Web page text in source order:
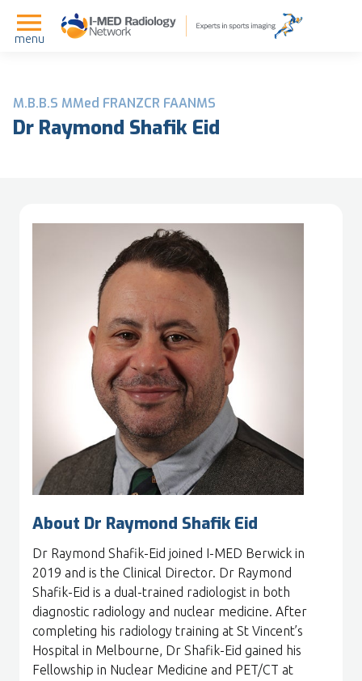
menu
M.B.B.S MMed FRANZCR FAANMS
Dr Raymond Shafik Eid
About Dr Raymond Shafik Eid
Dr Raymond Shafik-Eid joined I-MED Berwick in
2019 and is the Clinical Director. Dr Raymond
Shafik-Eid is a dual-trained radiologist in both
diagnostic radiology and nuclear medicine. After
completing his radiology training at St Vincent’s
Hospital in Melbourne, Dr Shafik-Eid gained his
Fellowship in Nuclear Medicine and PET/CT at